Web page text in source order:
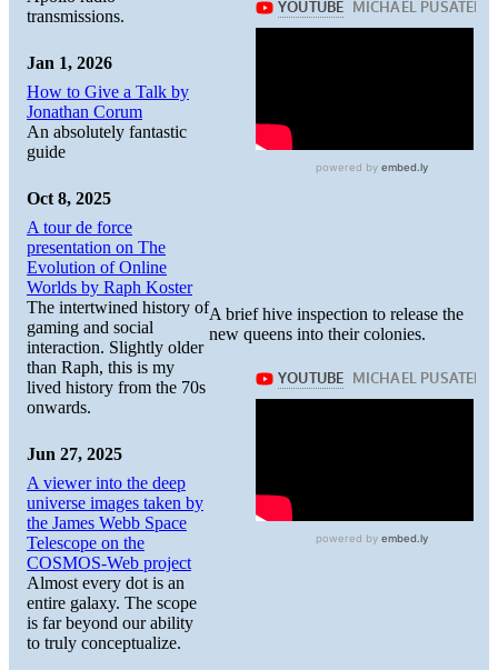
A brief hive inspection to release the
new queens into their colonies.
transmissions.
Jan 1, 2026
How to Give a Talk by
Jonathan Corum
An absolutely fantastic
guide
Oct 8, 2025
A tour de force
presentation on The
Evolution of Online
Worlds by Raph Koster
The intertwined history of
gaming and social
interaction. Slightly older
than Raph, this is my
lived history from the 70s
onwards.
Jun 27, 2025
A viewer into the deep
universe images taken by
the James Webb Space
Telescope on the
COSMOS-Web project
Almost every dot is an
entire galaxy. The scope
is far beyond our ability
to truly conceptualize.